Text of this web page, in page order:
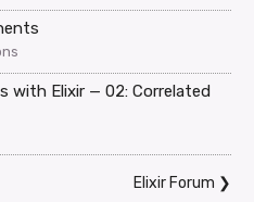
with Elixir — 02: Correlated
Elixir Forum ❯